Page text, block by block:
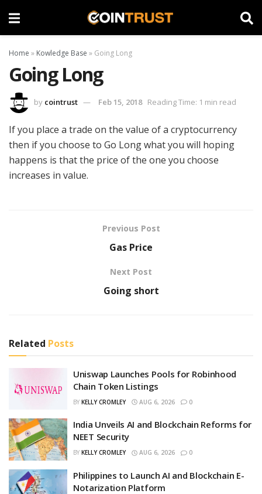
Home » Kowledge Base » Going Long
Going Long
by cointrust Feb 15, 2018 Reading Time: 1 min read
If you place a trade on the value of a cryptocurrency
then if you choose to Go Long what you will hoping
happens is that the price of the one you choose
increases in value.
Previous Post
Gas Price
Next Post
Going short
Related Posts
Uniswap Launches Pools for Robinhood
Chain Token Listings
BY KELLY CROMLEY AUG 6, 2026 0
India Unveils AI and Blockchain Reforms for
NEET Security
BY KELLY CROMLEY AUG 6, 2026 0
Philippines to Launch AI and Blockchain E-
Notarization Platform